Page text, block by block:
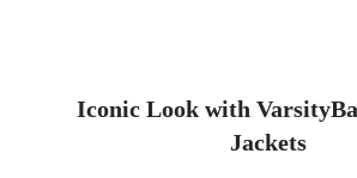
Iconic Look with
Jackets